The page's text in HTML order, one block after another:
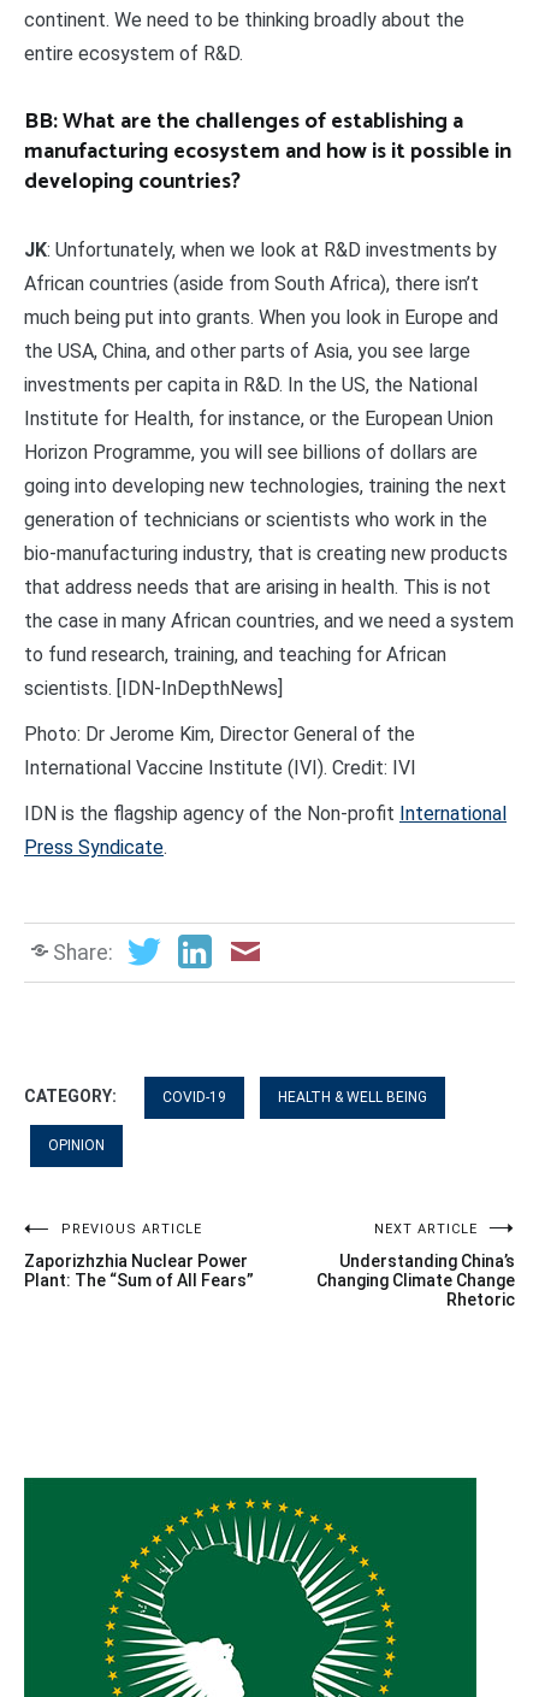
continent. We need to be thinking broadly about the
entire ecosystem of R&D.
BB: What are the challenges of establishing a
manufacturing ecosystem and how is it possible in
developing countries?
JK: Unfortunately, when we look at R&D investments by
African countries (aside from South Africa), there isn’t
much being put into grants. When you look in Europe and
the USA, China, and other parts of Asia, you see large
investments per capita in R&D. In the US, the National
Institute for Health, for instance, or the European Union
Horizon Programme, you will see billions of dollars are
going into developing new technologies, training the next
generation of technicians or scientists who work in the
bio-manufacturing industry, that is creating new products
that address needs that are arising in health. This is not
the case in many African countries, and we need a system
to fund research, training, and teaching for African
scientists. [IDN-InDepthNews]
Photo: Dr Jerome Kim, Director General of the
International Vaccine Institute (IVI). Credit: IVI
IDN is the flagship agency of the Non-profit International
Press Syndicate.
Share:
CATEGORY: COVID-19 HEALTH & WELL BEING
OPINION
Post
navigation
PREVIOUS ARTICLE
Zaporizhzhia Nuclear Power
Plant: The “Sum of All Fears”
NEXT ARTICLE
Understanding China’s
Changing Climate Change
Rhetoric